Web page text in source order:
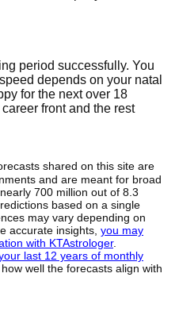
period successfully. You
depends on your natal
for the next over 18
front and the rest
shared on this site are
and are meant for broad
700 million out of 8.3
based on a single
may vary depending on
accurate insights, you may
with KTAstrologer.
last 12 years of monthly
well the forecasts align with